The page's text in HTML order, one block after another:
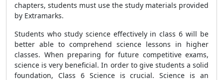
chapters, students must use the study materials provided
by Extramarks.
Students who study science effectively in class 6 will be
better able to comprehend science lessons in higher
classes. When preparing for future competitive exams,
science is very beneficial. In order to give students a solid
foundation, Class 6 Science is crucial. Science is an